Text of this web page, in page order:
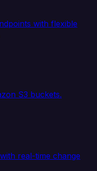
with flexible
S3 buckets.
real-time change